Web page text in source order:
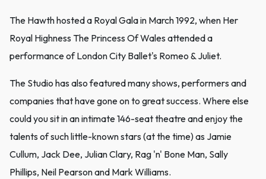
The Hawth hosted a Royal Gala in March 1992, when Her
Royal Highness The Princess Of Wales attended a
performance of London City Ballet's Romeo & Juliet.
The Studio has also featured many shows, performers and
companies that have gone on to great success. Where else
could you sit in an intimate 146-seat theatre and enjoy the
talents of such little-known stars (at the time) as Jamie
Cullum, Jack Dee, Julian Clary, Rag 'n' Bone Man, Sally
Phillips, Neil Pearson and Mark Williams.